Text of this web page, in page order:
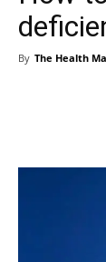
By The Health